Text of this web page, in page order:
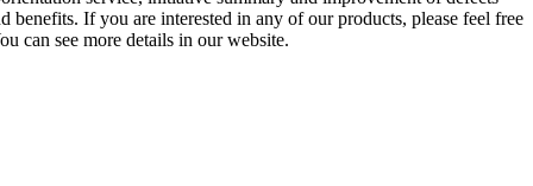
benefits. If you are interested in any of our products, please feel free
can see more details in our website.